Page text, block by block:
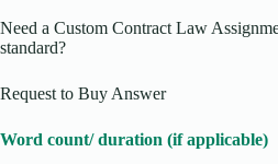
Need a Custom Contract Law
standard?
Request to Buy Answer
Word count/ duration (if applicable)